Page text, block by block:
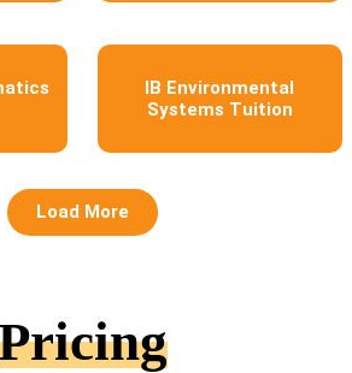
IB Environmental
Systems Tuition
Load More